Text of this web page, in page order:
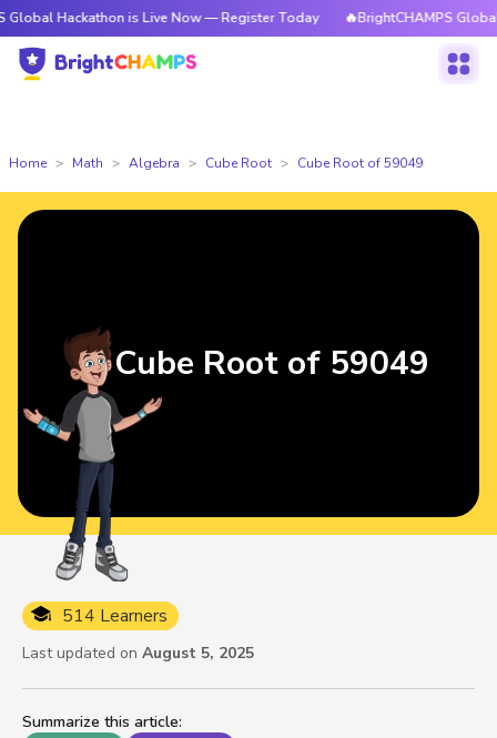
is Live Now — Register Today 🔥BrightCHAMPS Global
Home Math Algebra Cube Root Cube Root of 59049
Summarize this article:
514 Learners
Last updated on August 5, 2025
Cube Root of 59049